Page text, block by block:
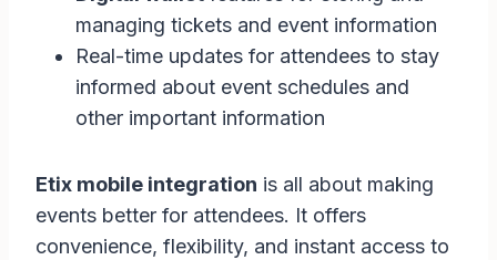
managing tickets and event information
Real-time updates for attendees to stay
informed about event schedules and
other important information
Etix mobile integration is all about making
events better for attendees. It offers
convenience, flexibility, and instant access to